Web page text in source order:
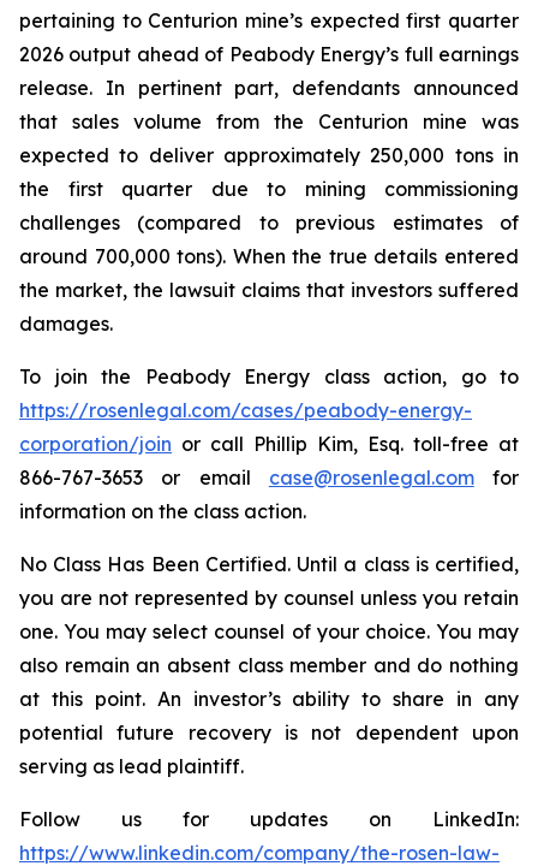
pertaining to Centurion mine’s expected first quarter
2026 output ahead of Peabody Energy’s full earnings
release. In pertinent part, defendants announced
that sales volume from the Centurion mine was
expected to deliver approximately 250,000 tons in
the first quarter due to mining commissioning
challenges (compared to previous estimates of
around 700,000 tons). When the true details entered
the market, the lawsuit claims that investors suffered
damages.
To join the Peabody Energy class action, go to
https://rosenlegal.com/cases/peabody-energy-
corporation/join or call Phillip Kim, Esq. toll-free at
866-767-3653 or email case@rosenlegal.comfor
information on the class action.
No Class Has Been Certified. Until a class is certified,
you are not represented by counsel unless you retain
one. You may select counsel of your choice. You may
also remain an absent class member and do nothing
at this point. An investor’s ability to share in any
potential future recovery is not dependent upon
serving as lead plaintiff.
Follow us for updates on LinkedIn:
https://www.linkedin.com/company/the-rosen-law-